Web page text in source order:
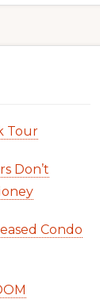
Tour
Don’t
Condo